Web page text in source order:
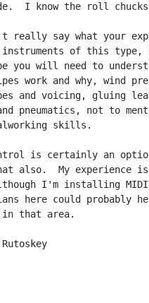
I know the roll
really say what your
instruments of this
you will need to
work and why, wind
and voicing, gluing
pneumatics, not to
skills.
is certainly an
also.  My experience
I'm installing
here could probably
that area.